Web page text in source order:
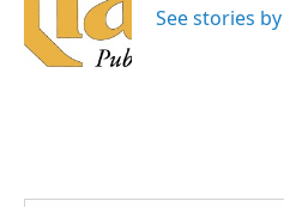
See stories by